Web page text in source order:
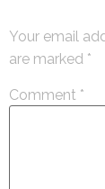
Your email
are marked *
Comment *